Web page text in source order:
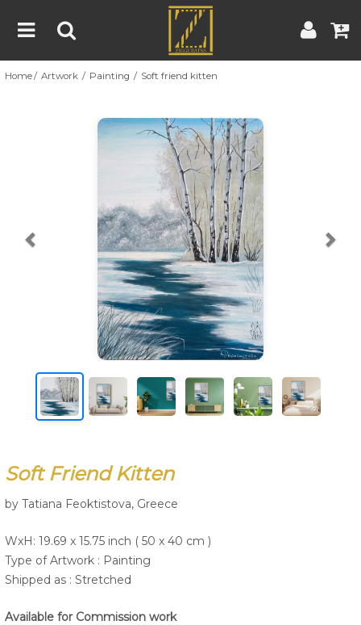
Home
About
Blog
Contest
Contact
Terms & Conditions | Contest Rules | Artist Guide
Home Artwork Painting Soft friend kitten
Previous
Soft Friend Kitten
by Tatiana Feoktistova, Greece
WxH: 19.69 x 15.75 inch ( 50 x 40 cm )
Type of Artwork : Painting
Shipped as : Stretched
Available for Commission work